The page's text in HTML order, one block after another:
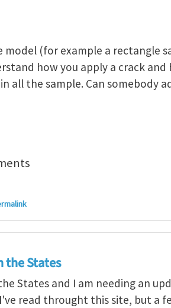
model (for example a rectangle
how you apply a crack and
all the sample. Can somebody
the States
States and I am needing an
read throught this site, but a